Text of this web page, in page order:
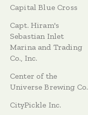
Capital Blue Cross
Capt. Hiram's
Sebastian Inlet
Marina and Trading
Co., Inc.
Center of the
Universe Brewing Co.
CityPickle Inc.